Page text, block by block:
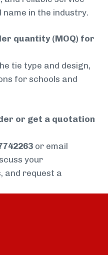
in the industry.
quantity (MOQ) for
tie type and design,
for schools and
or get a quotation
or email
your
and request a